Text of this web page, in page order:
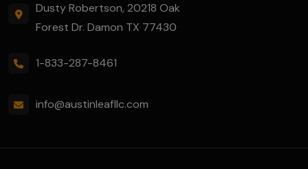
Dusty Robertson, 20218 Oak
Forest Dr. Damon TX 77430
1-833-287-8461
info@austinleafllc.com